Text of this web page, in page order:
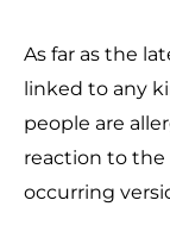
As far as the
linked to any
people are
reaction to
occurring